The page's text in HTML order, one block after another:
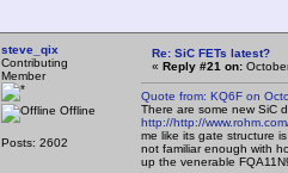
steve_qix
Contributing
Member
Offline
Posts: 2602
Re: SiC FETs latest?
« Reply #21 on:
Quote from: KQ6F on
There are some new SiC
http://http://
me like its gate structure
not familiar enough with
up the venerable